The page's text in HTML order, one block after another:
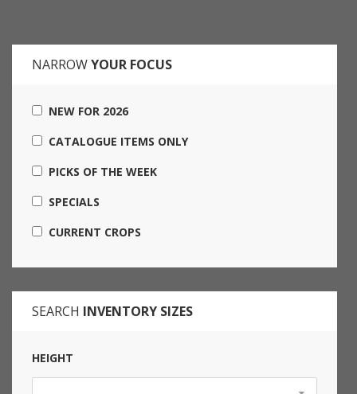
NARROWYOUR FOCUS
NEW FOR 2026
CATALOGUE ITEMS ONLY
PICKS OF THE WEEK
SPECIALS
CURRENT CROPS
SEARCH INVENTORY SIZES
HEIGHT